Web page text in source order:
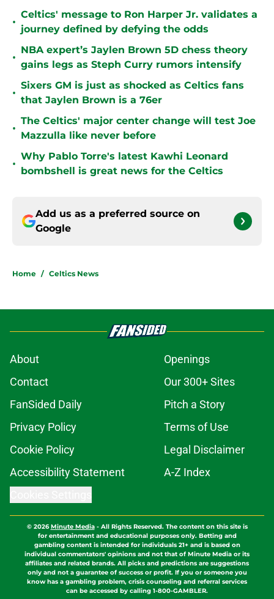
•
Celtics' message to Ron Harper Jr. validates a
journey defined by defying the odds
•
NBA expert’s Jaylen Brown 5D chess theory
gains legs as Steph Curry rumors intensify
•
Sixers GM is just as shocked as Celtics fans
that Jaylen Brown is a 76er
•
The Celtics' major center change will test Joe
Mazzulla like never before
•
Why Pablo Torre's latest Kawhi Leonard
bombshell is great news for the Celtics
Add us as a preferred source on
Google
Home / Celtics News
About
Openings
Contact
Our 300+ Sites
FanSided Daily
Pitch a Story
Privacy Policy
Terms of Use
Cookie Policy
Legal Disclaimer
Accessibility Statement
A-Z Index
© 2026Minute Media- All Rights Reserved. The content on this site is
for entertainment and educational purposes only. Betting and
gambling content is intended for individuals 21+ and is based on
individual commentators' opinions and not that of Minute Media or its
affiliates and related brands. All picks and predictions are suggestions
only and not a guarantee of success or profit. If you or someone you
know has a gambling problem, crisis counseling and referral services
can be accessed by calling 1-800-GAMBLER.